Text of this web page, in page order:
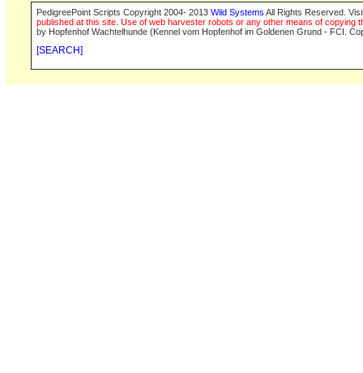
PedigreePoint Scripts Copyright 2004- 2013 Wild Systems All Rights Reserved.
published at this site. Use of web harvester robots or any other means of
by Hopfenhof Wachtelhunde (Kennel vom Hopfenhof im Goldenen Grund - FCI.
[SEARCH]